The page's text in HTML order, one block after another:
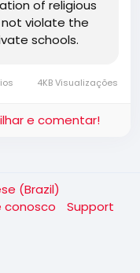
of religious
violate the
schools.
4KB Visualizações
e comentar!
(Brazil)
conosco
Support